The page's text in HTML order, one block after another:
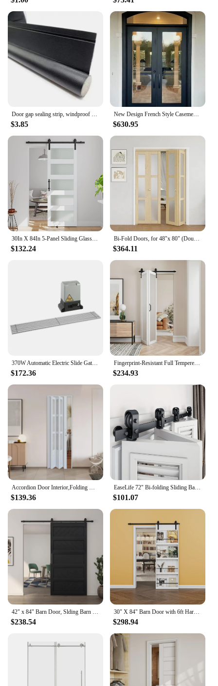
Door gap sealing strip, windproof bottom, bedroom door gap, waterproof, insect proof, soundproof door, and air leakage strip
$3.85
New Design French Style Casement Door High Security Steel Frame Interior Glass Doors Color Powder Coating Exterior Aluminum Door
$630.95
30In X 84In 5-Panel Sliding Glass Barn Door With 5Ft Hardware Kit Included, Easy Assembly With Pre-Drilled Holes, Waterproof,
$132.24
Bi-Fold Doors, for 48"x 80" (Double 24" X 80" Doors) Opening, 3-lite Tempered Frosted Glass Panel, MDF, White Closet Door
$364.11
370W Automatic Electric Slide Gate Opener Operator Sliding Door Motor with Remote Control & Gear Rack Rail KIT
$172.36
Fingerprint-Resistant Full Tempered Frosted Glass Folding Barn Door with Sliding Hardware Kit Included,Primed White Finish,
$234.93
Accordion Door Interior,Folding Doors for Closet with Installation Hardware and Lock, White Multifold Interior Doors
$139.36
EaseLife 72" Bi-folding Sliding Barn Door Hardware Track Kit for 4 Closet Door,Top Mount Roller,Heavy Duty,Slide Smoothly Quietl
$101.07
42" x 84" Barn Door, Slding Barn Door Kit Wave Shape Barn Door Panel with Hardware Kit Include, Easy Installation, MDF Board
$238.54
30" X 84" Barn Door with 6ft Hardware Kit, Easy To Install, Indoor Kitchen Storage Room Bathroom Home Office Door
$298.94